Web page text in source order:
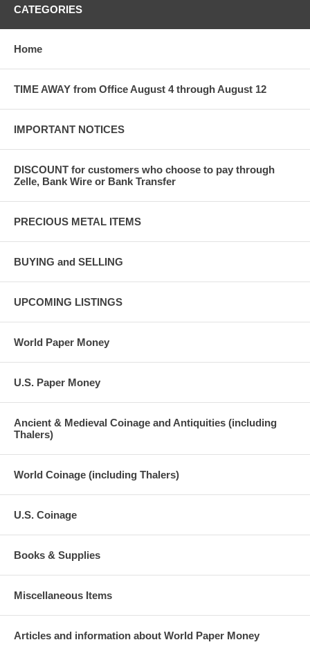
CATEGORIES
Home
TIME AWAY from Office August 4 through August 12
IMPORTANT NOTICES
DISCOUNT for customers who choose to pay through
Zelle, Bank Wire or Bank Transfer
PRECIOUS METAL ITEMS
BUYING and SELLING
UPCOMING LISTINGS
World Paper Money
U.S. Paper Money
Ancient & Medieval Coinage and Antiquities (including
Thalers)
World Coinage (including Thalers)
U.S. Coinage
Books & Supplies
Miscellaneous Items
Articles and information about World Paper Money